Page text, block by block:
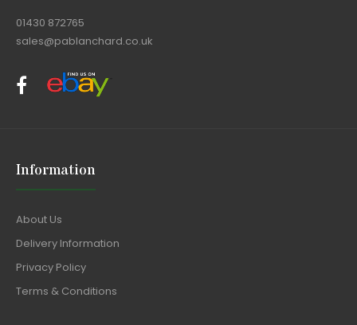
01430 872765
sales@pablanchard.co.uk
Information
About Us
Delivery Information
Privacy Policy
Terms & Conditions